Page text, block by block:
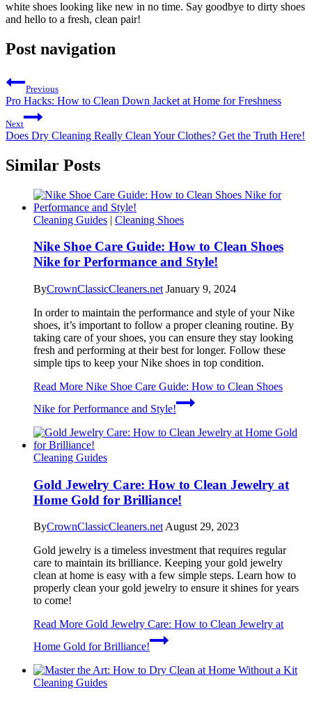
white shoes looking like new in no time. Say goodbye to dirty shoes
and hello to a fresh, clean pair!
Post navigation
Previous
Pro Hacks: How to Clean Down Jacket at Home for Freshness
Next
Does Dry Cleaning Really Clean Your Clothes? Get the Truth Here!
Similar Posts
Cleaning Guides | Cleaning Shoes
Nike Shoe Care Guide: How to Clean Shoes
Nike for Performance and Style!
ByCrownClassicCleaners.net January 9, 2024
In order to maintain the performance and style of your Nike
shoes, it’s important to follow a proper cleaning routine. By
taking care of your shoes, you can ensure they stay looking
fresh and performing at their best for longer. Follow these
simple tips to keep your Nike shoes in top condition.
Read More Nike Shoe Care Guide: How to Clean Shoes
Nike for Performance and Style!
Cleaning Guides
Gold Jewelry Care: How to Clean Jewelry at
Home Gold for Brilliance!
ByCrownClassicCleaners.netAugust 29, 2023
Gold jewelry is a timeless investment that requires regular
care to maintain its brilliance. Keeping your gold jewelry
clean at home is easy with a few simple steps. Learn how to
properly clean your gold jewelry to ensure it shines for years
to come!
Read More Gold Jewelry Care: How to Clean Jewelry at
Home Gold for Brilliance!
Cleaning Guides